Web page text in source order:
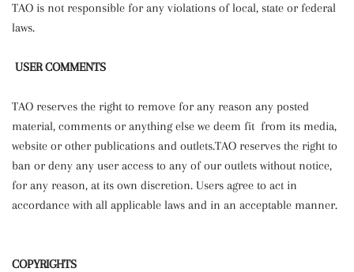
TAO is not responsible for any violations of local, state or federal
laws.
USER COMMENTS
TAO reserves the right to remove for any reason any posted
material, comments or anything else we deem fit from its media,
website or other publications and outlets.TAO reserves the right to
ban or deny any user access to any of our outlets without notice,
for any reason, at its own discretion. Users agree to act in
accordance with all applicable laws and in an acceptable manner.
COPYRIGHTS